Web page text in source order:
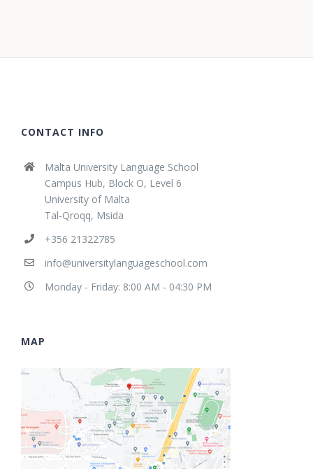
CONTACT INFO
Malta University Language School
Campus Hub, Block O, Level 6
University of Malta
Tal-Qroqq, Msida
+356 21322785
info@universitylanguageschool.com
Monday - Friday: 8:00 AM - 04:30 PM
MAP